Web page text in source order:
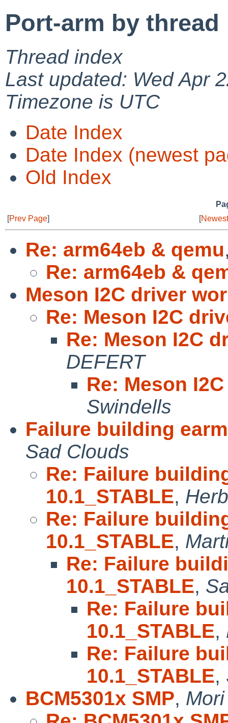
Port-arm by thread
Thread index
Last updated: Wed Apr
Timezone is UTC
Date Index
Date Index (newest
Old Index
[Prev Page] [
Re: arm64eb & qemu
Re: arm64eb &
Meson I2C driver
Re: Meson I2C
Re: Meson I2C
DEFERT
Re: Meson
Swindells
Failure building
Sad Clouds
Re: Failure
10.1_STABLE,
Re: Failure
10.1_STABLE,
Re: Failure
10.1_STABLE,
Re: Failure
10.1_STABLE,
Re: Failure
10.1_STABLE,
BCM5301x SMP,